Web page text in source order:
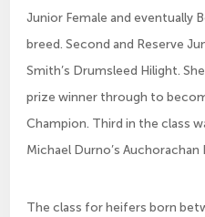
Junior Female and eventually
breed. Second and Reserve
Smith’s Drumsleed Hilight.
prize winner through to
Champion. Third in the class
Michael Durno’s Auchorachan
The class for heifers born